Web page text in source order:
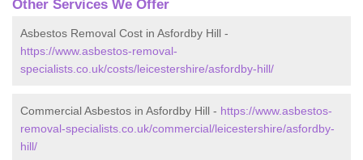
Other Services We Offer
Asbestos Removal Cost in Asfordby Hill -
https://www.asbestos-removal-
specialists.co.uk/costs/leicestershire/asfordby-hill/
Commercial Asbestos in Asfordby Hill - https://www.asbestos-
removal-specialists.co.uk/commercial/leicestershire/asfordby-
hill/